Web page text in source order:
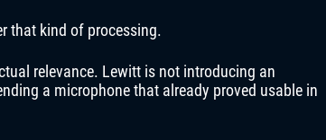
that kind of processing.
relevance. Lewitt is not introducing an
a microphone that already proved usable in